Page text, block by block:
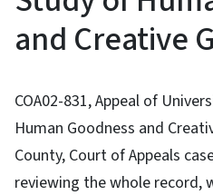
and Creative
COA02-831, Appeal of
Human Goodness and
County, Court of Appeals
reviewing the whole record,